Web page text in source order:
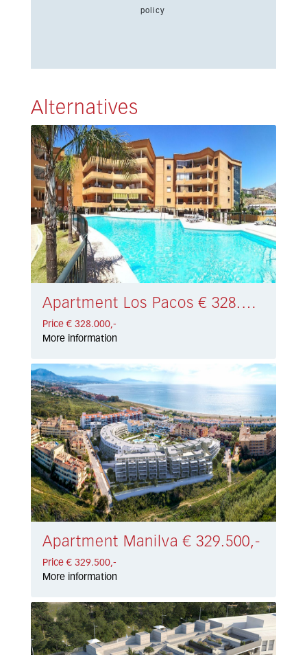
policy
Alternatives
Apartment Los Pacos € 328.000,-
Price € 328.000,-
More information
Apartment Manilva € 329.500,-
Price € 329.500,-
More information